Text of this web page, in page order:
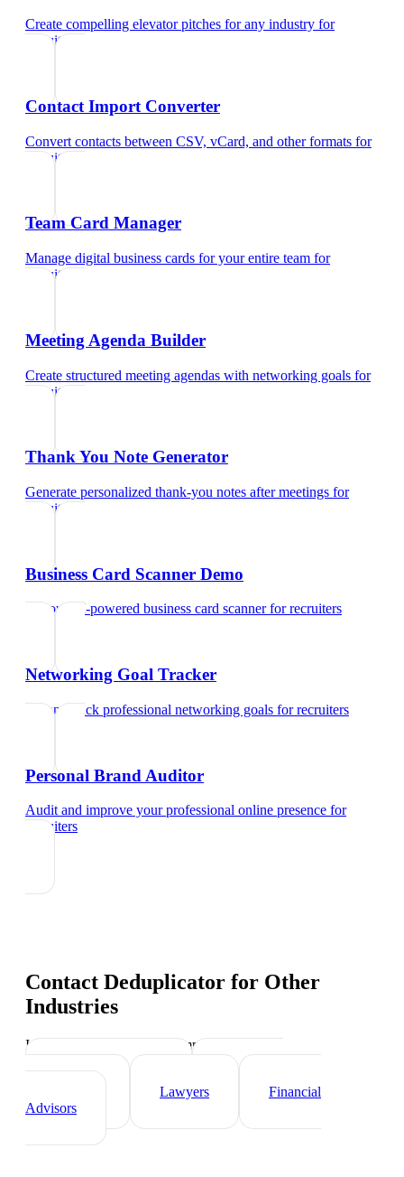
Create compelling elevator pitches for any industry for
recruiters
Contact Import Converter
Convert contacts between CSV, vCard, and other formats for
recruiters
Team Card Manager
Manage digital business cards for your entire team for
recruiters
Meeting Agenda Builder
Create structured meeting agendas with networking goals for
recruiters
Thank You Note Generator
Generate personalized thank-you notes after meetings for
recruiters
Business Card Scanner Demo
Try our AI-powered business card scannerforrecruiters
Networking Goal Tracker
Set and track professional networking goals forrecruiters
Personal Brand Auditor
Audit and improve your professional online presence for
recruiters
Contact Deduplicator for Other
Industries
Industry-specific tips and templates
Real Estate Agents
Lawyers
Financial
Advisors